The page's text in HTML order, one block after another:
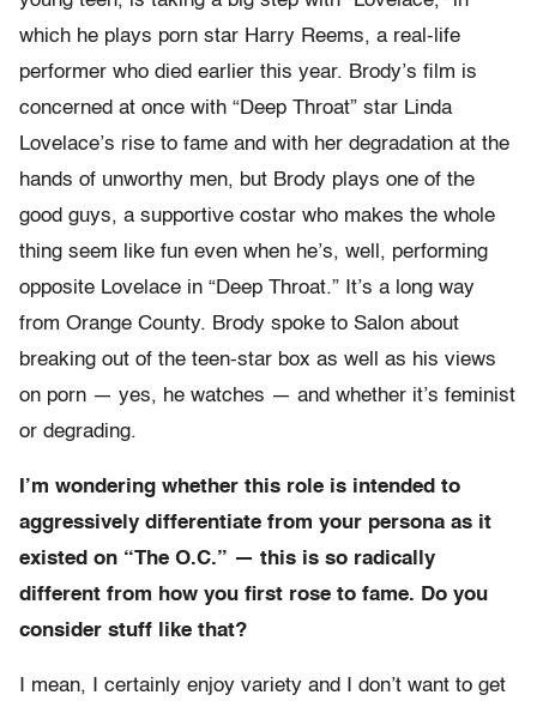
which he plays porn star Harry Reems, a real-life
performer who died earlier this year. Brody’s film is
concerned at once with “Deep Throat” star Linda
Lovelace’s rise to fame and with her degradation at the
hands of unworthy men, but Brody plays one of the
good guys, a supportive costar who makes the whole
thing seem like fun even when he’s, well, performing
opposite Lovelace in “Deep Throat.” It’s a long way
from Orange County. Brody spoke to Salon about
breaking out of the teen-star box as well as his views
on porn — yes, he watches — and whether it’s feminist
or degrading.
I’m wondering whether this role is intended to
aggressively differentiate from your persona as it
existed on “The O.C.” — this is so radically
different from how you first rose to fame. Do you
consider stuff like that?
I mean, I certainly enjoy variety and I don’t want to get